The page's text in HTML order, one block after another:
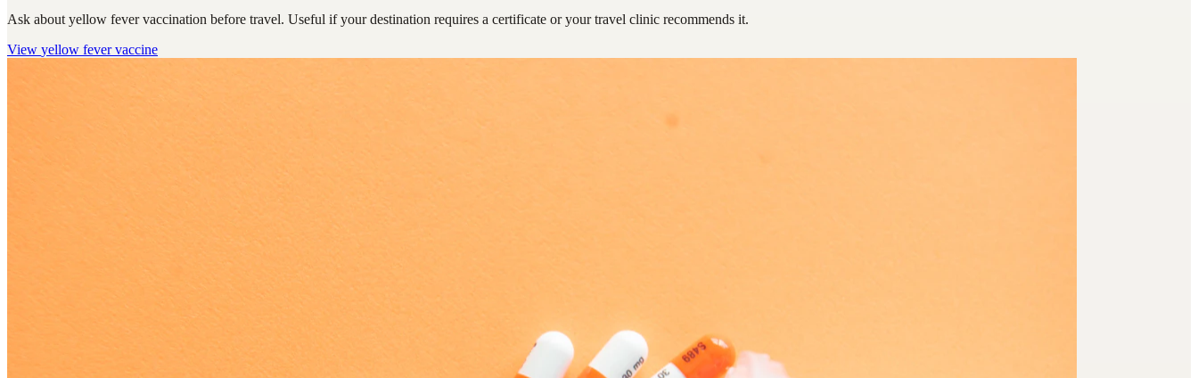
Ask about yellow fever vaccination before travel. Useful if your destination requires a certificate or your travel clinic recommends it.
View yellow fever vaccine